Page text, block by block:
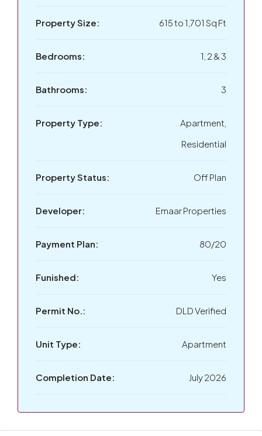
Property Size: 615 to 1,701 Sq Ft
Bedrooms: 1, 2 & 3
Bathrooms: 3
Property Type:
Apartment,
Residential
Property Status: Off Plan
Developer: Emaar Properties
Payment Plan: 80/20
Funished: Yes
Permit No.: DLD Verified
Unit Type: Apartment
Completion Date: July 2026